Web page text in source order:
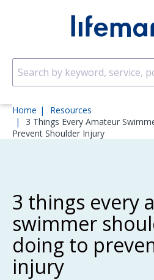
Home
Resources
3 Things Every Amateur
Prevent Shoulder Injury
3 things every
swimmer
doing to
injury